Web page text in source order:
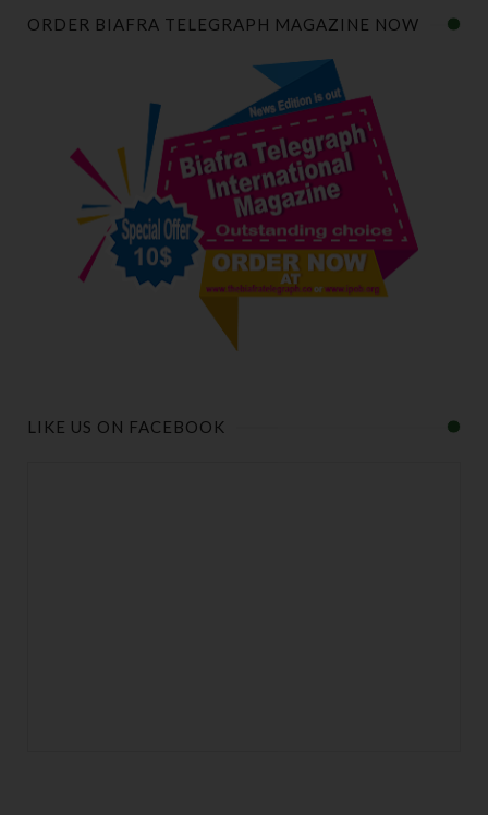
ORDER BIAFRA TELEGRAPH MAGAZINE NOW
LIKE US ON FACEBOOK